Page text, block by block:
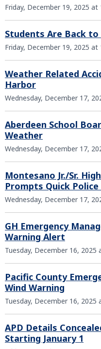
Friday, December 19, 2025 at
Students Are Back to
Friday, December 19, 2025 at
Weather Related
Harbor
Wednesday, December 17,
Aberdeen School
Weather
Wednesday, December 17,
Montesano Jr./Sr.
Prompts Quick Police
Wednesday, December 17,
GH Emergency
Warning Alert
Tuesday, December 16, 2025
Pacific County
Wind Warning
Tuesday, December 16, 2025
APD Details
Starting January 1